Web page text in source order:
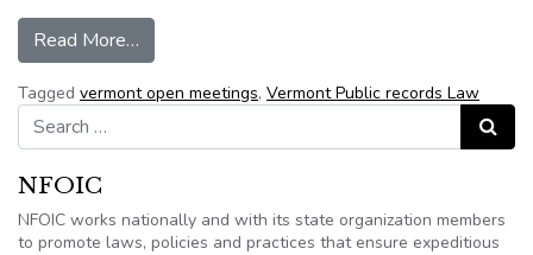
Read More…
Tagged vermont open meetings, Vermont Public records Law
Search for:
Search
NFOIC
NFOIC works nationally and with its state organization members
to promote laws, policies and practices that ensure expeditious